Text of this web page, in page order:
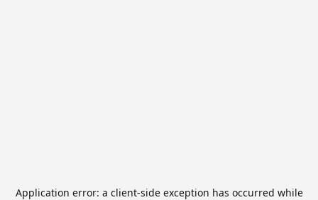
Application error: a client-side exception has occurred while